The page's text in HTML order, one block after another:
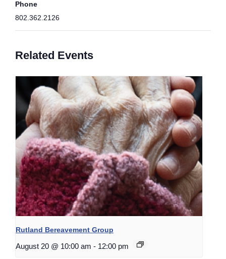
Phone
802.362.2126
Related Events
Rutland Bereavement Group
August 20 @ 10:00 am - 12:00 pm